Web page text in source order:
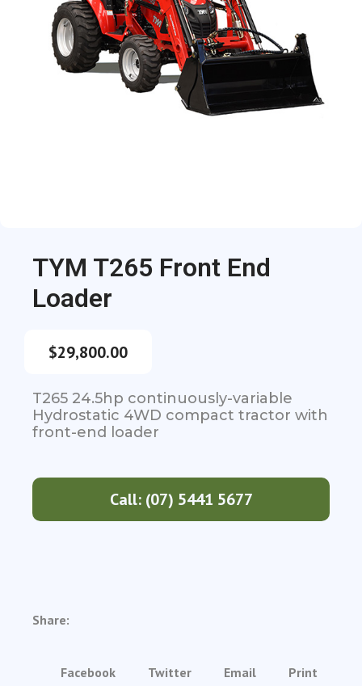
TYM T265 Front End
Loader
$29,800.00
T265 24.5hp continuously-variable
Hydrostatic 4WD compact tractor with
front-end loader
Call: (07) 5441 5677
Share:
Facebook Twitter Email Print